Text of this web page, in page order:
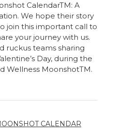
CalendarTM: A
We hope their story
join this important call to
your journey with us.
ruckus teams sharing
Day, during the
Wellness MoonshotTM.
CALENDAR